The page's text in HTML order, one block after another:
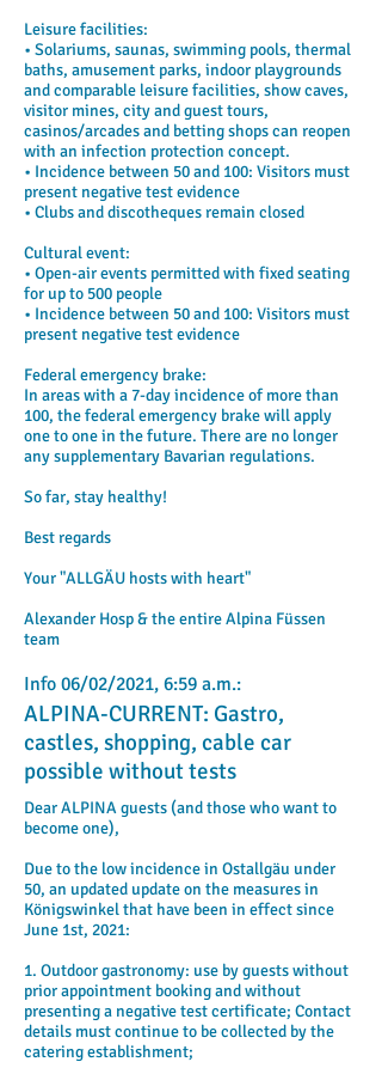
Leisure facilities:
• Solariums, saunas, swimming pools, thermal
baths, amusement parks, indoor playgrounds
and comparable leisure facilities, show caves,
visitor mines, city and guest tours,
casinos/arcades and betting shops can reopen
with an infection protection concept.
• Incidence between 50 and 100: Visitors must
present negative test evidence
• Clubs and discotheques remain closed
Cultural event:
• Open-air events permitted with fixed seating
for up to 500 people
• Incidence between 50 and 100: Visitors must
present negative test evidence
Federal emergency brake:
In areas with a 7-day incidence of more than
100, the federal emergency brake will apply
one to one in the future. There are no longer
any supplementary Bavarian regulations.
So far, stay healthy!
Best regards
Your "ALLGÄU hosts with heart"
Alexander Hosp & the entire Alpina Füssen
team
Info 06/02/2021, 6:59 a.m.:
ALPINA-CURRENT: Gastro,
castles, shopping, cable car
possible without tests
Dear ALPINA guests (and those who want to
become one),
Due to the low incidence in Ostallgäu under
50, an updated update on the measures in
Königswinkel that have been in effect since
June 1st, 2021:
1. Outdoor gastronomy: use by guests without
prior appointment booking and without
presenting a negative test certificate; Contact
details must continue to be collected by the
catering establishment;